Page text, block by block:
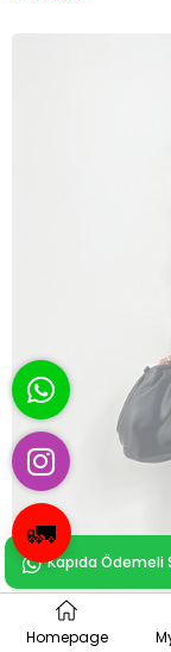
Kapıda Ödemeli
Homepage
🚛